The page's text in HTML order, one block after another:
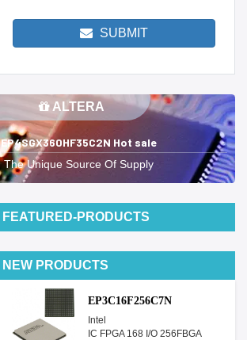
SUBMIT
ALTERA
EP4SGX360HF35C2N Hot sale
The Unique Source Of Supply
FEATURED-PRODUCTS
NEW PRODUCTS
EP3C16F256C7N
Intel
IC FPGA 168 I/O 256FBGA